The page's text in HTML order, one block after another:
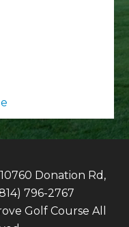
Donation Rd,
796-2767
Golf Course All